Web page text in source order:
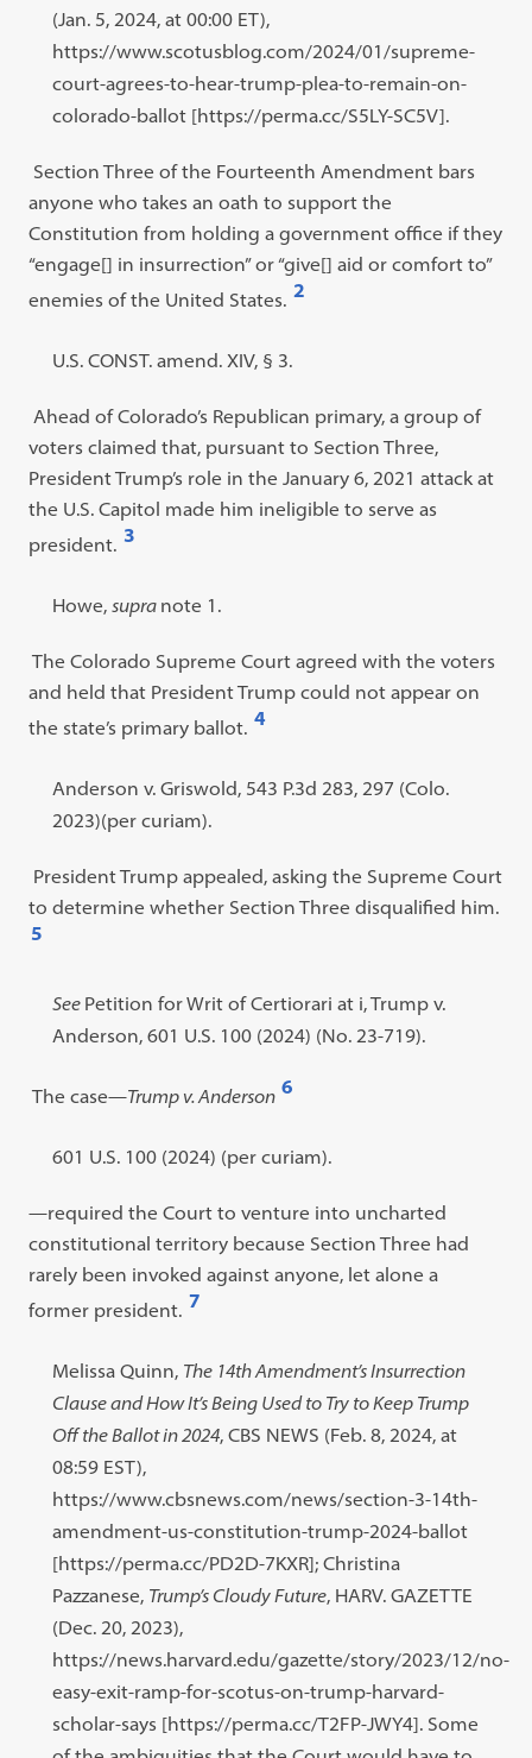
content:
(Jan. 5, 2024, at 00:00 ET),
https://www.scotusblog.com/2024/01/supreme-
court-agrees-to-hear-trump-plea-to-remain-on-
colorado-ballot [https://perma.cc/S5LY-SC5V].
Section Three of the Fourteenth Amendment bars
anyone who takes an oath to support the
Constitution from holding a government office if they
“engage[] in insurrection”or“give[] aid or comfort to”
enemies of the United States. 2
#2
Footnote
content:
U.S. CONST. amend. XIV, § 3.
Ahead of Colorado’s Republican primary, a group of
voters claimed that, pursuant to Section Three,
President Trump’s role in the January 6, 2021 attack at
the U.S. Capitol made him ineligible to serve as
president. 3
#3
Footnote
content:
Howe,supra note 1.
The Colorado Supreme Court agreed with the voters
and held that President Trump could not appear on
the state’s primary ballot. 4
footnote
#4
Footnote
#4
Anderson v. Griswold, 543 P.3d 283, 297 (Colo.
2023)(per curiam).
President Trump appealed, asking the Supreme Court
to determine whether Section Three disqualified him.
5
footnote
Footnote
#5
See Petition for Writ of Certiorari at i, Trump v.
Anderson, 601 U.S. 100 (2024) (No. 23-719).
The case—Trump v. Anderson 6
footnote
#6
Footnote
content:
601 U.S. 100 (2024) (per curiam).
—required the Court to venture into uncharted
constitutional territory because Section Three had
rarely been invoked against anyone, let alone a
former president. 7
footnote
#7
Footnote
#7
content:
Melissa Quinn, The 14th Amendment’s Insurrection
Clause and How It’s Being Used to Try toKeep Trump
Off the Ballot in 2024, CBS NEWS (Feb. 8, 2024, at
08:59 EST),
https://www.cbsnews.com/news/section-3-14th-
amendment-us-constitution-trump-2024-ballot
[https://perma.cc/PD2D-7KXR]; Christina
Pazzanese, Trump’s Cloudy Future, HARV. GAZETTE
(Dec. 20, 2023),
https://news.harvard.edu/gazette/story/2023/12/no-
easy-exit-ramp-for-scotus-on-trump-harvard-
scholar-says [https://perma.cc/T2FP-JWY4]. Some